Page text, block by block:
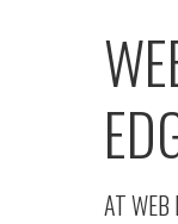
AT WEB